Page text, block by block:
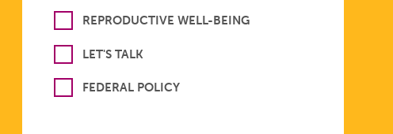
REPRODUCTIVE WELL-BEING
LET'S TALK
FEDERAL POLICY